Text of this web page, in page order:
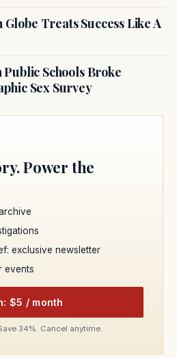
Treats Success Like A
Schools Broke
Sex Survey
Power the
exclusive newsletter
events
$5 / month
34%. Cancel anytime.